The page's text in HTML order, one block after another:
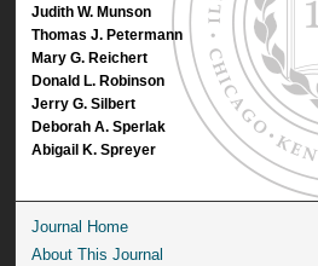
Judith W. Munson
Thomas J. Petermann
Mary G. Reichert
Donald L. Robinson
Jerry G. Silbert
Deborah A. Sperlak
Abigail K. Spreyer
Journal Home
About This Journal